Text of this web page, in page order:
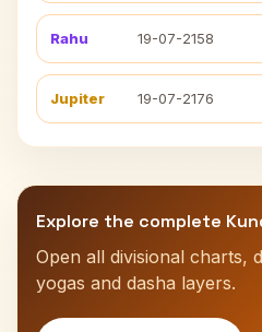
Rahu 19-07-2158
Jupiter 19-07-2176
Explore the complete
Open all divisional charts,
yogas and dasha layers.